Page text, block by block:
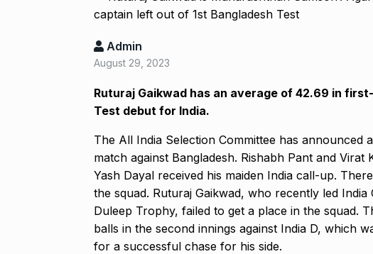
Admin
August 29, 2023
Ruturaj Gaikwad has an average of 42.69 in
Test debut for India.
The All India Selection Committee has announced
match against Bangladesh. Rishabh Pant and Virat
Yash Dayal received his maiden India call-up.
the squad. Ruturaj Gaikwad, who recently led
Duleep Trophy, failed to get a place in the squad.
balls in the second innings against India D, which
for a successful chase for his side.
7
Alcohol…
ALCOHOL November 18,
8
Modi Receives
Highest Honour,
UNCATEGORIZED